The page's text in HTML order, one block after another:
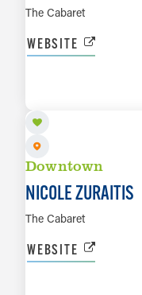
The Cabaret
WEBSITE
Downtown
NICOLE ZURAITIS
The Cabaret
WEBSITE